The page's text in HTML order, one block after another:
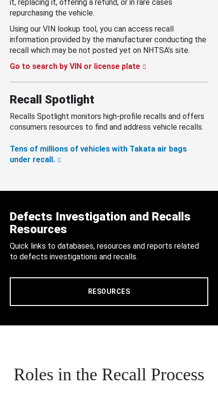
it, replacing it, offering a refund, or in rare cases
repurchasing the vehicle.
Using our VIN lookup tool, you can access recall
information provided by the manufacturer conducting the
recall which may be not posted yet on NHTSA’s site.
Go to search by VIN or license plate
Recall Spotlight
Recalls Spotlight monitors high-profile recalls and offers
consumers resources to find and address vehicle recalls.
Tens of millions of vehicles with Takata air bags
under recall.
Defects Investigation and Recalls
Resources
Quick links to databases, resources and reports related
to defects investigations and recalls.
RESOURCES
Roles in the Recall Process